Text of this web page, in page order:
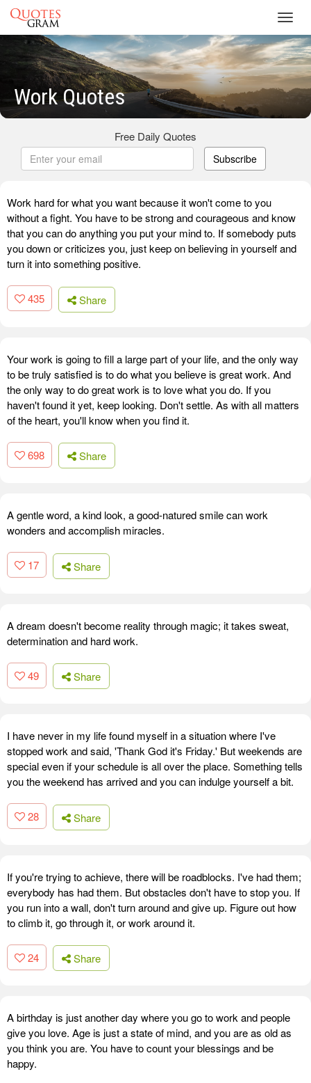
Work Quotes
Free Daily Quotes
Subscribe
Work hard for what you want because it won't come to you
without a fight. You have to be strong and courageous and know
that you can do anything you put your mind to. If somebody puts
you down or criticizes you, just keep on believing in yourself and
turn it into something positive.
435 Share
Your work is going to fill a large part of your life, and the only way
to be truly satisfied is to do what you believe is great work. And
the only way to do great work is to love what you do. If you
haven't found it yet, keep looking. Don't settle. As with all matters
of the heart, you'll know when you find it.
698 Share
A gentle word, a kind look, a good-natured smile can work
wonders and accomplish miracles.
17 Share
A dream doesn't become reality through magic; it takes sweat,
determination and hard work.
49 Share
I have never in my life found myself in a situation where I've
stopped work and said, 'Thank God it's Friday.' But weekends are
special even if your schedule is all over the place. Something tells
you the weekend has arrived and you can indulge yourself a bit.
28 Share
If you're trying to achieve, there will be roadblocks. I've had them;
everybody has had them. But obstacles don't have to stop you. If
you run into a wall, don't turn around and give up. Figure out how
to climb it, go through it, or work around it.
24 Share
A birthday is just another day where you go to work and people
give you love. Age is just a state of mind, and you are as old as
you think you are. You have to count your blessings and be
happy.